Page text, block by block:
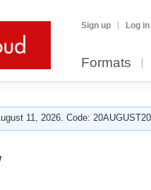
Sign up Log in
Formats
11, 2026. Code: